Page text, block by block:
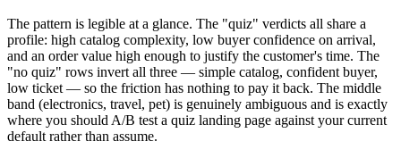
The pattern is legible at a glance. The "quiz" verdicts all share a
profile: high catalog complexity, low buyer confidence on arrival,
and an order value high enough to justify the customer's time. The
"no quiz" rows invert all three — simple catalog, confident buyer,
low ticket — so the friction has nothing to pay it back. The middle
band (electronics, travel, pet) is genuinely ambiguous and is exactly
where you should A/B test a quiz landing page against your current
default rather than assume.